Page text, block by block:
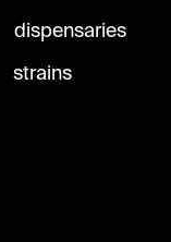
dispensaries
strains